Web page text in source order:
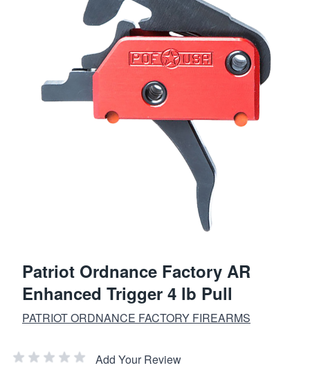
Patriot Ordnance Factory AR
Enhanced Trigger 4 lb Pull
PATRIOT ORDNANCE FACTORY FIREARMS
Add Your Review